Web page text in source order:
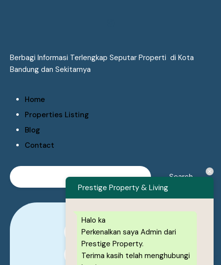
Berbagi Informasi Terlengkap Seputar Properti di Kota
Bandung dan Sekitarnya
Home
Properties Listing
Blog
Contact
0878-1222-8443
0878-1222-8443
Prestige Property & Living
Halo ka
Perkenalkan saya Admin dari
Prestige Property.
Terima kasih telah menghubungi